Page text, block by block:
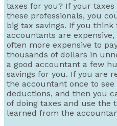
taxes for you? If your taxes
these professionals, you
big tax savings. If you
accountants are
often more expensive to
thousands of dollars in
a good accountant a few
savings for you. If you are
the accountant once to
deductions, and then you
of doing taxes and use the
learned from the